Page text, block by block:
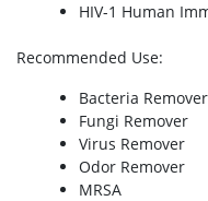
HIV-1 Human
Recommended Use:
Bacteria Remover
Fungi Remover
Virus Remover
Odor Remover
MRSA